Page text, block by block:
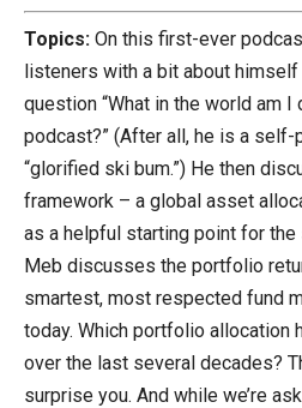
Topics: On this first-ever
listeners with a bit about
question “What in the world am I
podcast?” (After all, he is a
“glorified ski bum.”) He then
framework – a global asset
as a helpful starting point for
Meb discusses the portfolio
smartest, most respected fund
today. Which portfolio allocation
over the last several decades?
surprise you. And while we’re